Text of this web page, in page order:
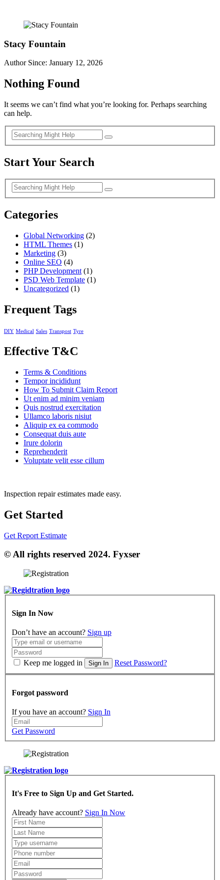
Stacy Fountain
Author Since: January 12, 2026
Nothing Found
It seems we can’t find what you’re looking for. Perhaps searching
can help.
Start Your Search
Categories
Global Networking (2)
HTML Themes (1)
Marketing (3)
Online SEO (4)
PHP Development (1)
PSD Web Template (1)
Uncategorized (1)
Frequent Tags
DIY Medical Sales Transpost Tyre
Effective T&C
Terms & Conditions
Tempor incididunt
How To Submit Claim Report
Ut enim ad minim veniam
Quis nostrud exercitation
Ullamco laboris nisiut
Aliquip ex ea commodo
Consequat duis aute
Irure dolorin
Reprehenderit
Voluptate velit esse cillum
Inspection repair estimates made easy.
Get Started
Get Report Estimate
© All rights reserved 2024. Fyxser
Sign In Now
Don’t have an account? Sign up
Keep me logged in Sign In Reset Password?
Forgot password
If you have an account? Sign In
Get Password
It's Free to Sign Up and Get Started.
Already have account? Sign In Now